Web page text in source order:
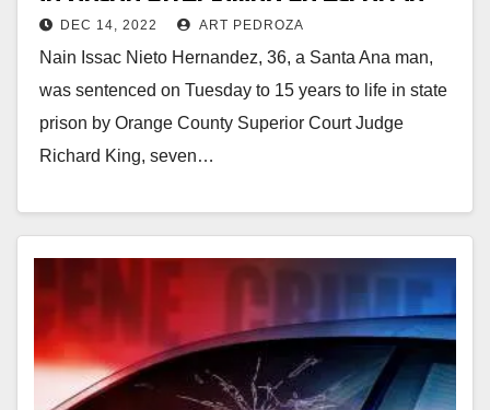
Newport Beach
DEC 14, 2022 ART PEDROZA
Nain Issac Nieto Hernandez, 36, a Santa Ana man,
was sentenced on Tuesday to 15 years to life in state
prison by Orange County Superior Court Judge
Richard King, seven…